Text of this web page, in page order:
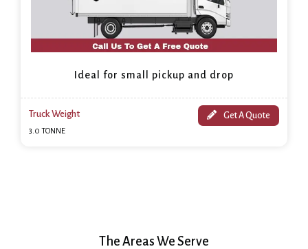
Ideal for small pickup and drop
Truck Weight
3.0 TONNE
Get A Quote
The Areas We Serve